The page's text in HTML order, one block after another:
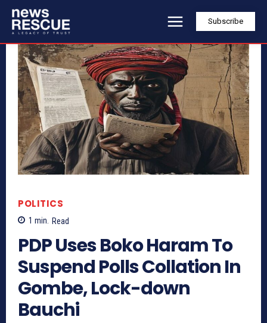
Subscribe
POLITICS
1 min. Read
PDP Uses Boko Haram To
Suspend Polls Collation In
Gombe, Lock-down
Bauchi